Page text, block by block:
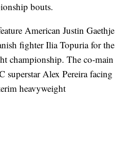
bouts.
American Justin Gaethje
fighter Ilia Topuria for the
championship. The co-main
superstar Alex Pereira facing
heavyweight